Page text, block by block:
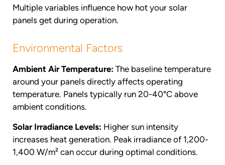
Multiple variables influence how hot your solar
panels get during operation.
Environmental Factors
Ambient Air Temperature: The baseline temperature
around your panels directly affects operating
temperature. Panels typically run 20-40°C above
ambient conditions.
Solar Irradiance Levels: Higher sun intensity
increases heat generation. Peak irradiance of 1,200-
1,400 W/m² can occur during optimal conditions.